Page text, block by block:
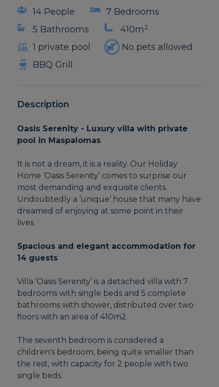
14 People
7 Bedrooms
5 Bathrooms
410m2
1 private pool
No pets allowed
BBQ Grill
Description
Oasis Serenity - Luxury villa with private
pool in Maspalomas
It is not a dream, it is a reality. Our Holiday
Home ‘Oasis Serenity’ comes to surprise our
most demanding and exquisite clients.
Undoubtedly a ‘unique’ house that many have
dreamed of enjoying at some point in their
lives.
Spacious and elegant accommodation for
14 guests
Villa ‘Oasis Serenity’ is a detached villa with 7
bedrooms with single beds and 5 complete
bathrooms with shower, distributed over two
floors with an area of 410m2.
The seventh bedroom is considered a
children's bedroom, being quite smaller than
the rest, with capacity for 2 people with two
single beds.